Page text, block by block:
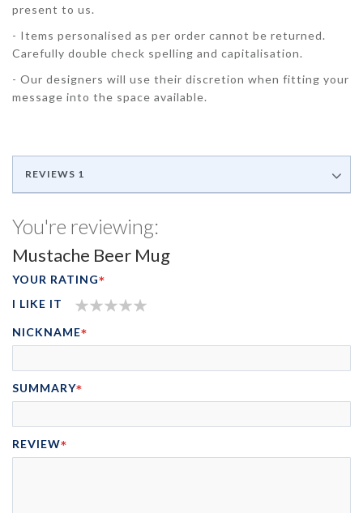
present to us.
- Items personalised as per order cannot be returned.
Carefully double check spelling and capitalisation.
- Our designers will use their discretion when fitting your
message into the space available.
REVIEWS 1
You're reviewing:
Mustache Beer Mug
YOUR RATING
I LIKE IT
STAR
STARS
STARS
STARS
STARS
NICKNAME
SUMMARY
REVIEW